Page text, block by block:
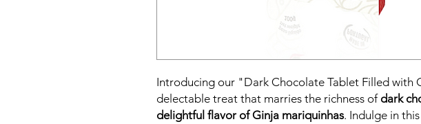
Introducing our "Dark Chocolate Tablet Filled with
delectable treat that marries the richness of dark
delightful flavor of Ginja mariquinhas. Indulge in